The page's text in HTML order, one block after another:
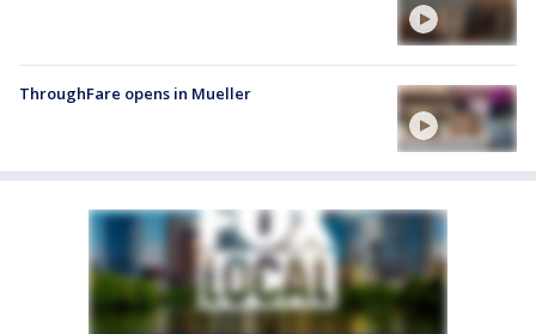
ThroughFare opens in Mueller